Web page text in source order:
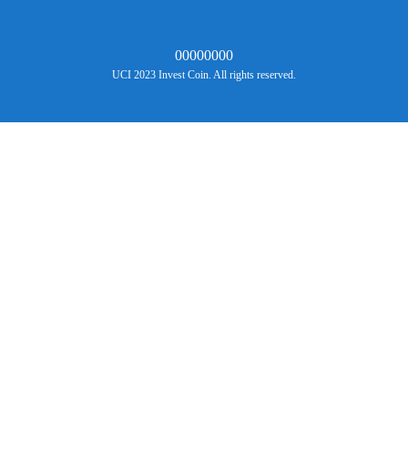
00000000
UCI 2023 Invest Coin. All rights reserved.